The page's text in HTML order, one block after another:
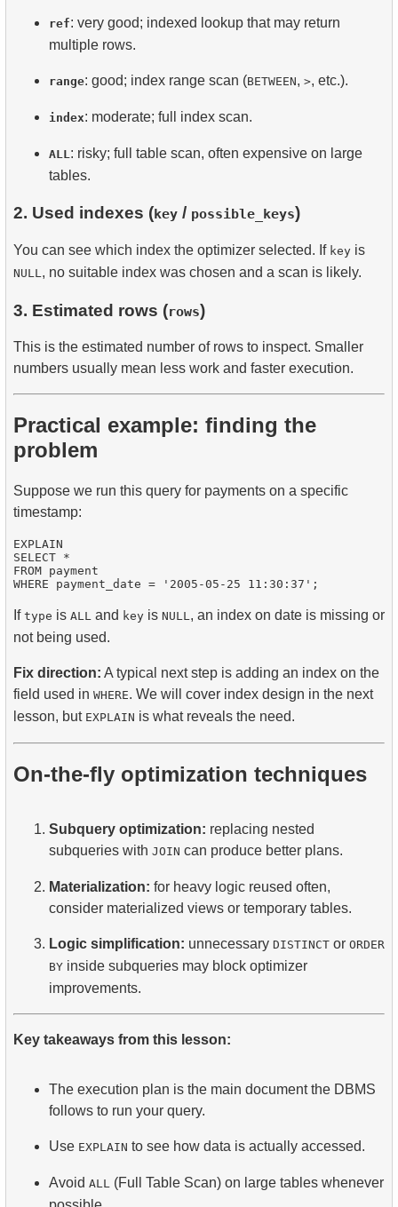
ref: very good; indexed lookup that may return
multiple rows.
range: good; index range scan (BETWEEN, >, etc.).
index: moderate; full index scan.
ALL: risky; full table scan, often expensive on large
tables.
2. Used indexes (key / possible_keys)
You can see which index the optimizer selected. If key is
NULL , no suitable index was chosen and a scan is likely.
3. Estimated rows (rows)
This is the estimated number of rows to inspect. Smaller
numbers usually mean less work and faster execution.
Practical example: finding the
problem
Suppose we run this query for payments on a specific
timestamp:
EXPLAIN
SELECT *
FROM payment
If type is ALL and key is NULL, an index on date is missing or
not being used.
Fix direction: A typical next step is adding an index on the
field used in WHERE. We will cover index design in the next
lesson, but EXPLAIN is what reveals the need.
On-the-fly optimization techniques
Subquery optimization: replacing nested
subqueries with JOIN can produce better plans.
Materialization: for heavy logic reused often,
consider materialized views or temporary tables.
Logic simplification: unnecessary DISTINCT or ORDER
BY inside subqueries may block optimizer
improvements.
Key takeaways from this lesson:
The execution plan is the main document the DBMS
follows to run your query.
Use EXPLAIN to see how data is actually accessed.
Avoid ALL
(Full Table Scan) on large tables whenever